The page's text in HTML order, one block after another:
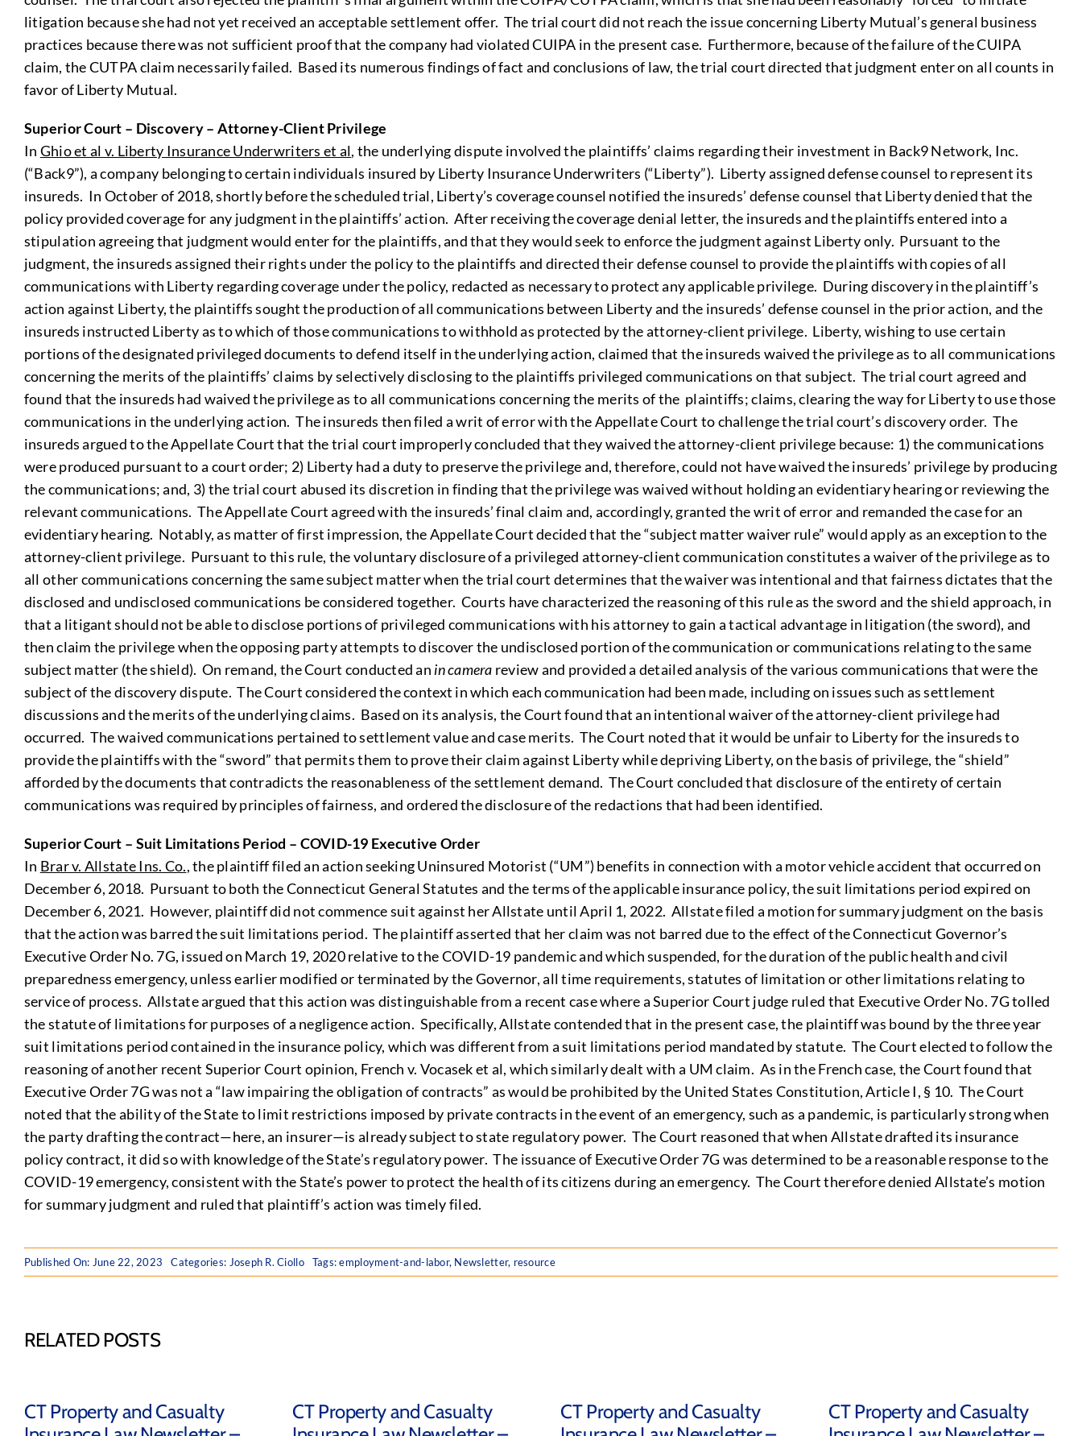
litigation because she had not yet received an acceptable settlement offer. The trial court did not reach the issue concerning Liberty Mutual’s general business
practices because there was not sufficient proof that the company had violated CUIPA in the present case. Furthermore, because of the failure of the CUIPA
claim, the CUTPA claim necessarily failed. Based its numerous findings of fact and conclusions of law, the trial court directed that judgment enter on all counts in
favor of Liberty Mutual.
Superior Court – Discovery – Attorney-Client Privilege
In Ghio et al v. Liberty Insurance Underwriters et al, the underlying dispute involved the plaintiffs’ claims regarding their investment in Back9 Network, Inc.
(“Back9”), a company belonging to certain individuals insured by Liberty Insurance Underwriters (“Liberty”). Liberty assigned defense counsel to represent its
insureds. In October of 2018, shortly before the scheduled trial, Liberty’s coverage counsel notified the insureds’ defense counsel that Liberty denied that the
policy provided coverage for any judgment in the plaintiffs’ action. After receiving the coverage denial letter, the insureds and the plaintiffs entered into a
stipulation agreeing that judgment would enter for the plaintiffs, and that they would seek to enforce the judgment against Liberty only. Pursuant to the
judgment, the insureds assigned their rights under the policy to the plaintiffs and directed their defense counsel to provide the plaintiffs with copies of all
communications with Liberty regarding coverage under the policy, redacted as necessary to protect any applicable privilege. During discovery in the plaintiff’s
action against Liberty, the plaintiffs sought the production of all communications between Liberty and the insureds’ defense counsel in the prior action, and the
insureds instructed Liberty as to which of those communications to withhold as protected by the attorney-client privilege. Liberty, wishing to use certain
portions of the designated privileged documents to defend itself in the underlying action, claimed that the insureds waived the privilege as to all communications
concerning the merits of the plaintiffs’ claims by selectively disclosing to the plaintiffs privileged communications on that subject. The trial court agreed and
found that the insureds had waived the privilege as to all communications concerning the merits of the plaintiffs; claims, clearing the way for Liberty to use those
communications in the underlying action. The insureds then filed a writ of error with the Appellate Court to challenge the trial court’s discovery order. The
insureds argued to the Appellate Court that the trial court improperly concluded that they waived the attorney-client privilege because: 1) the communications
were produced pursuant to a court order; 2) Liberty had a duty to preserve the privilege and, therefore, could not have waived the insureds’ privilege by producing
the communications; and, 3) the trial court abused its discretion in finding that the privilege was waived without holding an evidentiary hearing or reviewing the
relevant communications. The Appellate Court agreed with the insureds’ final claim and, accordingly, granted the writ of error and remanded the case for an
evidentiary hearing. Notably, as matter of first impression, the Appellate Court decided that the “subject matter waiver rule” would apply as an exception to the
attorney-client privilege. Pursuant to this rule, the voluntary disclosure of a privileged attorney-client communication constitutes a waiver of the privilege as to
all other communications concerning the same subject matter when the trial court determines that the waiver was intentional and that fairness dictates that the
disclosed and undisclosed communications be considered together. Courts have characterized the reasoning of this rule as the sword and the shield approach, in
that a litigant should not be able to disclose portions of privileged communications with his attorney to gain a tactical advantage in litigation (the sword), and
then claim the privilege when the opposing party attempts to discover the undisclosed portion of the communication or communications relating to the same
subject matter (the shield). On remand, the Court conducted an in camera review and provided a detailed analysis of the various communications that were the
subject of the discovery dispute. The Court considered the context in which each communication had been made, including on issues such as settlement
discussions and the merits of the underlying claims. Based on its analysis, the Court found that an intentional waiver of the attorney-client privilege had
occurred. The waived communications pertained to settlement value and case merits. The Court noted that it would be unfair to Liberty for the insureds to
provide the plaintiffs with the “sword” that permits them to prove their claim against Liberty while depriving Liberty, on the basis of privilege, the “shield”
afforded by the documents that contradicts the reasonableness of the settlement demand. The Court concluded that disclosure of the entirety of certain
communications was required by principles of fairness, and ordered the disclosure of the redactions that had been identified.
Superior Court – Suit Limitations Period – COVID-19 Executive Order
In Brar v. Allstate Ins. Co., the plaintiff filed an action seeking Uninsured Motorist (“UM”) benefits in connection with a motor vehicle accident that occurred on
December 6, 2018. Pursuant to both the Connecticut General Statutes and the terms of the applicable insurance policy, the suit limitations period expired on
December 6, 2021. However, plaintiff did not commence suit against her Allstate until April 1, 2022. Allstate filed a motion for summary judgment on the basis
that the action was barred the suit limitations period. The plaintiff asserted that her claim was not barred due to the effect of the Connecticut Governor’s
Executive Order No. 7G, issued on March 19, 2020 relative to the COVID-19 pandemic and which suspended, for the duration of the public health and civil
preparedness emergency, unless earlier modified or terminated by the Governor, all time requirements, statutes of limitation or other limitations relating to
service of process. Allstate argued that this action was distinguishable from a recent case where a Superior Court judge ruled that Executive Order No. 7G tolled
the statute of limitations for purposes of a negligence action. Specifically, Allstate contended that in the present case, the plaintiff was bound by the three year
suit limitations period contained in the insurance policy, which was different from a suit limitations period mandated by statute. The Court elected to follow the
reasoning of another recent Superior Court opinion, French v. Vocasek et al, which similarly dealt with a UM claim. As in the French case, the Court found that
Executive Order 7G was not a “law impairing the obligation of contracts” as would be prohibited by the United States Constitution, Article I, § 10. The Court
noted that the ability of the State to limit restrictions imposed by private contracts in the event of an emergency, such as a pandemic, is particularly strong when
the party drafting the contract—here, an insurer—is already subject to state regulatory power. The Court reasoned that when Allstate drafted its insurance
policy contract, it did so with knowledge of the State’s regulatory power. The issuance of Executive Order 7G was determined to be a reasonable response to the
COVID-19 emergency, consistent with the State’s power to protect the health of its citizens during an emergency. The Court therefore denied Allstate’s motion
for summary judgment and ruled that plaintiff’s action was timely filed.
Published On: June 22, 2023 Categories: Joseph R. Ciollo Tags:employment-and-labor, Newsletter, resource
RELATED POSTS
CT Property and Casualty
CT Property and Casualty
CT Property and Casualty
CT Property and Casualty